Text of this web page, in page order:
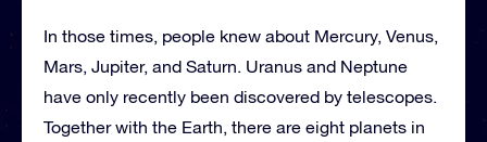
In those times, people knew about Mercury, Venus,
Mars, Jupiter, and Saturn. Uranus and Neptune
have only recently been discovered by telescopes.
Together with the Earth, there are eight planets in